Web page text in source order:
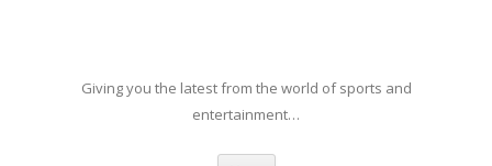
Giving you the latest from the world of sports and
entertainment…
Skip to content